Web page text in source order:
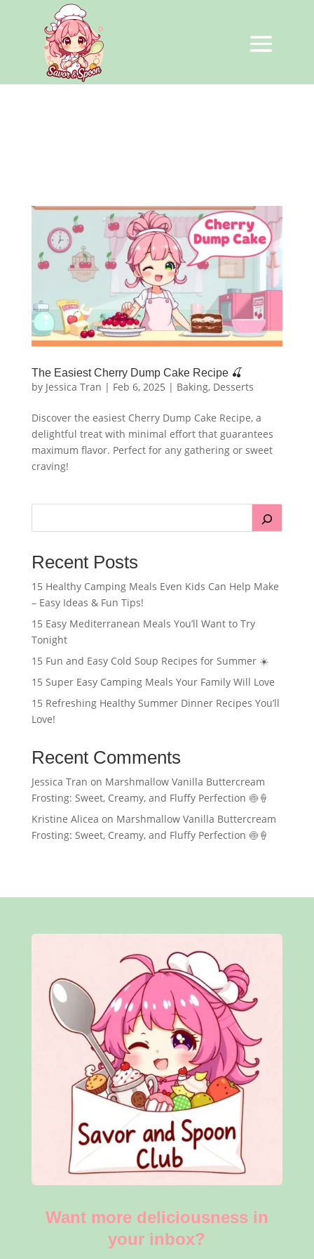
The Easiest Cherry Dump Cake Recipe 🍒
by Jessica Tran | Feb 6, 2025 | Baking, Desserts
Discover the easiest Cherry Dump Cake Recipe, a
delightful treat with minimal effort that guarantees
maximum flavor. Perfect for any gathering or sweet
craving!
Recent Posts
15 Healthy Camping Meals Even Kids Can Help Make
– Easy Ideas & Fun Tips!
15 Easy Mediterranean Meals You’ll Want to Try
Tonight
15 Fun and Easy Cold Soup Recipes for Summer ☀️
15 Super Easy Camping Meals Your Family Will Love
15 Refreshing Healthy Summer Dinner Recipes You’ll
Love!
Recent Comments
Jessica Tran on Marshmallow Vanilla Buttercream
Frosting: Sweet, Creamy, and Fluffy Perfection 🍥🍦
Kristine Alicea on Marshmallow Vanilla Buttercream
Frosting: Sweet, Creamy, and Fluffy Perfection 🍥🍦
Want more deliciousness in
your inbox?